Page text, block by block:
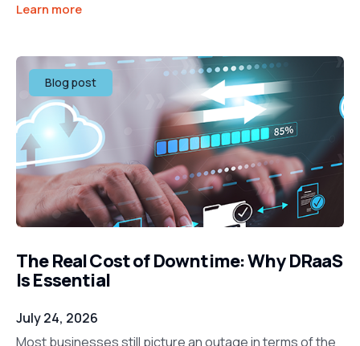
Learn more
Blog post
The Real Cost of Downtime: Why DRaaS
Is Essential
July 24, 2026
Most businesses still picture an outage in terms of the